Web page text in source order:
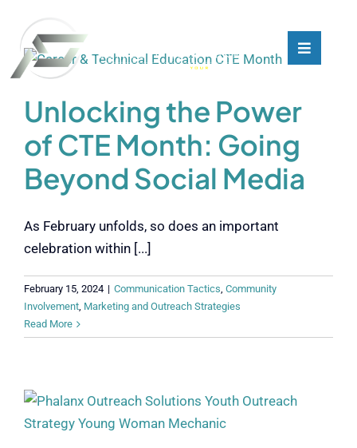
content
Toggle
Who We Are
Our Customers
Blog
Contact
Toggle
Who We Are
Our Customers
Blog
Contact
Unlocking the Power
of CTE Month: Going
Beyond Social Media
As February unfolds, so does an important
celebration within [...]
February 15, 2024 | Communication Tactics, Community
Involvement, Marketing and Outreach Strategies
Read More